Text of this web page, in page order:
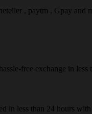
, paytm , Gpay and
free exchange in less
in less than 24 hours